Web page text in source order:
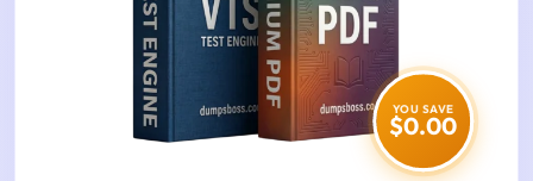
YOU SAVE
$0.00